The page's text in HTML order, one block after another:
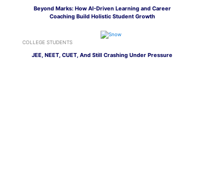
Beyond Marks: How AI-Driven Learning and Career
Coaching Build Holistic Student Growth
COLLEGE STUDENTS
JEE, NEET, CUET, And Still Crashing Under Pressure